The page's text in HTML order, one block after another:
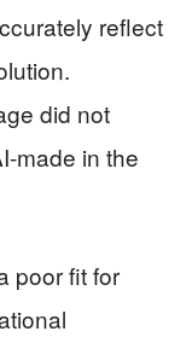
reflect
did not
made in the
poor fit for